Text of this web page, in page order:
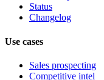
Status
Changelog
Use cases
Sales prospecting
Competitive intel